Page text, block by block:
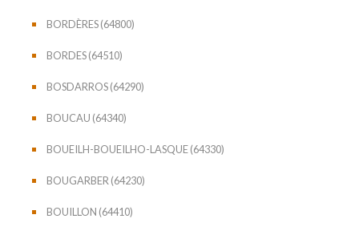
BORDÈRES (64800)
BORDES (64510)
BOSDARROS (64290)
BOUCAU (64340)
BOUEILH-BOUEILHO-LASQUE (64330)
BOUGARBER (64230)
BOUILLON (64410)